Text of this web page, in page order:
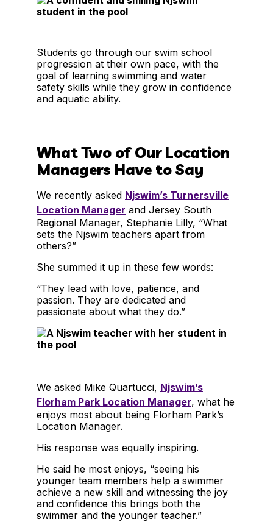
Students go through our swim school
progression at their own pace, with the
goal of learning swimming and water
safety skills while they grow in confidence
and aquatic ability.
What Two of Our Location
Managers Have to Say
We recently asked Njswim’s Turnersville
Location Manager and Jersey South
Regional Manager, Stephanie Lilly, “What
sets the Njswim teachers apart from
others?”
She summed it up in these few words:
“They lead with love, patience, and
passion. They are dedicated and
passionate about what they do.”
We asked Mike Quartucci, Njswim’s
Florham Park Location Manager, what he
enjoys most about being Florham Park’s
Location Manager.
His response was equally inspiring.
He said he most enjoys, “seeing his
younger team members help a swimmer
achieve a new skill and witnessing the joy
and confidence this brings both the
swimmer and the younger teacher.”